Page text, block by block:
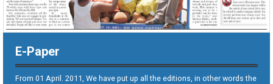
E-Paper
From 01 April. 2011, We have put up all the editions, in other words the